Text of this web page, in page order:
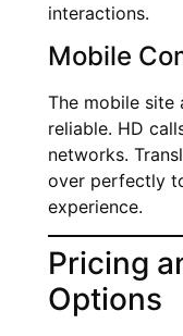
interactions.
Mobile
The mobile site
reliable. HD
networks.
over perfectly
experience.
Pricing
Options